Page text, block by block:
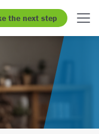
the next step